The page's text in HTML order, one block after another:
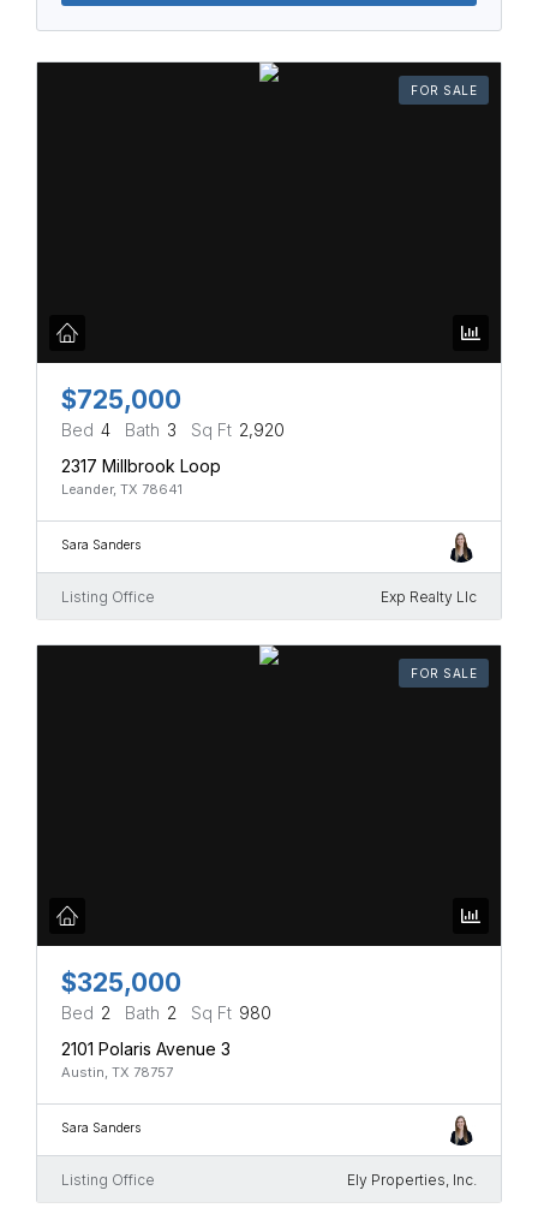
FOR SALE
$725,000
Bed 4 Bath 3 Sq Ft 2,920
2317 Millbrook Loop
Leander, TX 78641
Sara Sanders
Listing Office Exp Realty Llc
FOR SALE
$325,000
Bed 2 Bath 2 Sq Ft 980
2101 Polaris Avenue 3
Austin, TX 78757
Sara Sanders
Listing Office Ely Properties, Inc.